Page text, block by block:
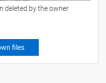
deleted by the owner
files